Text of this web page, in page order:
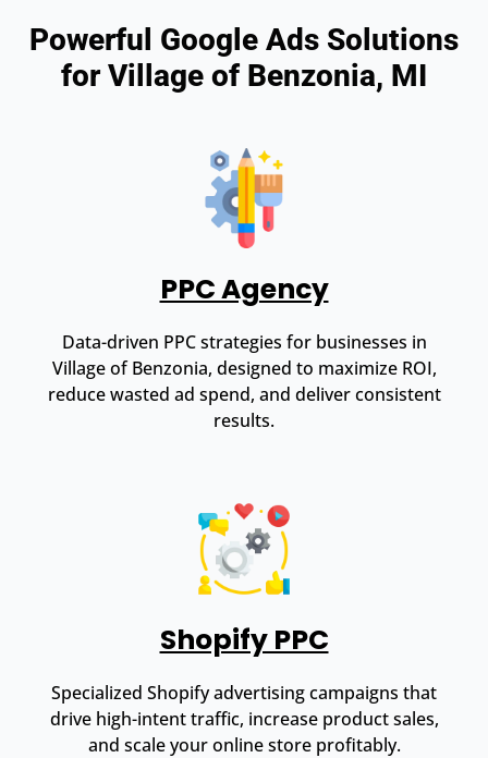
Powerful Google Ads Solutions
for Village of Benzonia, MI
PPC Agency
Data-driven PPC strategies for businesses in
Village of Benzonia, designed to maximize ROI,
reduce wasted ad spend, and deliver consistent
results.
Shopify PPC
Specialized Shopify advertising campaigns that
drive high-intent traffic, increase product sales,
and scale your online store profitably.